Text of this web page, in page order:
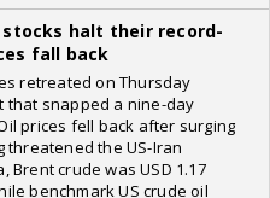
stocks halt their record-
fall back
retreated on Thursday
that snapped a nine-day
prices fell back after surging
the US-Iran
Brent crude was USD 1.17
benchmark US crude oil